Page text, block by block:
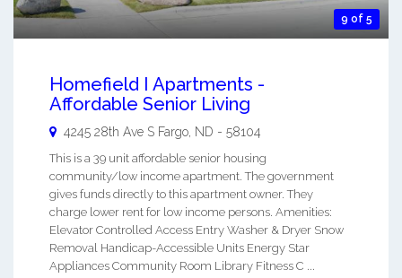
9 of 5
Homefield I Apartments -
Affordable Senior Living
4245 28th Ave S Fargo ND - 58104
This is a 39 unit affordable senior housing
community/low income apartment. The government
gives funds directly to this apartment owner. They
charge lower rent for low income persons. Amenities:
Elevator Controlled Access Entry Washer & Dryer Snow
Removal Handicap-Accessible Units Energy Star
Appliances Community Room Library Fitness C ...